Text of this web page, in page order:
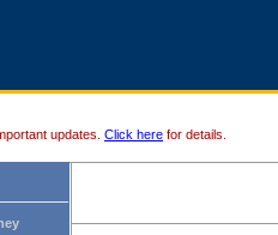
updates. Click here for details.